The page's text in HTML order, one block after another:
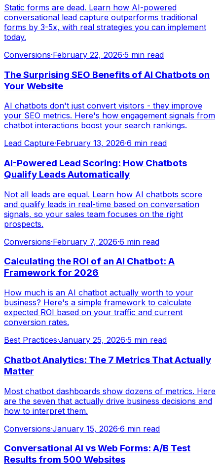
Static forms are dead. Learn how AI-powered
conversational lead capture outperforms traditional
forms by 3-5x, with real strategies you can implement
today.
Conversions·February 22, 2026·5 min read
The Surprising SEO Benefits of AI Chatbots on
Your Website
AI chatbots don't just convert visitors - they improve
your SEO metrics. Here's how engagement signals from
chatbot interactions boost your search rankings.
Lead Capture·February 13, 2026·6 min read
AI-Powered Lead Scoring: How Chatbots
Qualify Leads Automatically
Not all leads are equal. Learn how AI chatbots score
and qualify leads in real-time based on conversation
signals, so your sales team focuses on the right
prospects.
Conversions·February 7, 2026·6 min read
Calculating the ROI of an AI Chatbot: A
Framework for 2026
How much is an AI chatbot actually worth to your
business? Here's a simple framework to calculate
expected ROI based on your traffic and current
conversion rates.
Best Practices·January 25, 2026·5 min read
Chatbot Analytics: The 7 Metrics That Actually
Matter
Most chatbot dashboards show dozens of metrics. Here
are the seven that actually drive business decisions and
how to interpret them.
Conversions·January 15, 2026·6 min read
Conversational AI vs Web Forms: A/B Test
Results from 500 Websites